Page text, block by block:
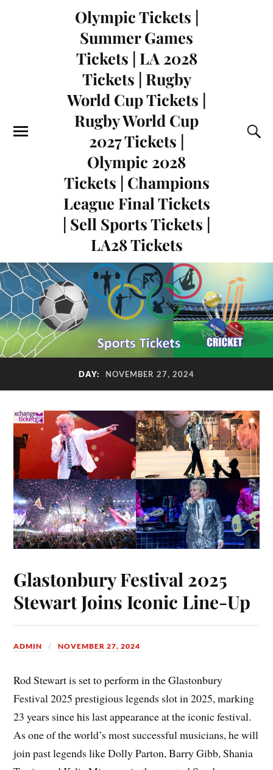
Olympic Tickets |
Summer Games
Tickets | LA 2028
Tickets | Rugby
World Cup Tickets |
Rugby World Cup
2027 Tickets |
Olympic 2028
Tickets | Champions
League Final Tickets
| Sell Sports Tickets |
LA28 Tickets
DAY: NOVEMBER 27, 2024
Glastonbury Festival 2025
Stewart Joins Iconic Line-Up
ADMIN NOVEMBER 27, 2024
Rod Stewart is set to perform in the Glastonbury
Festival 2025 prestigious legends slot in 2025, marking
23 years since his last appearance at the iconic festival.
As one of the world’s most successful musicians, he will
join past legends like Dolly Parton, Barry Gibb, Shania